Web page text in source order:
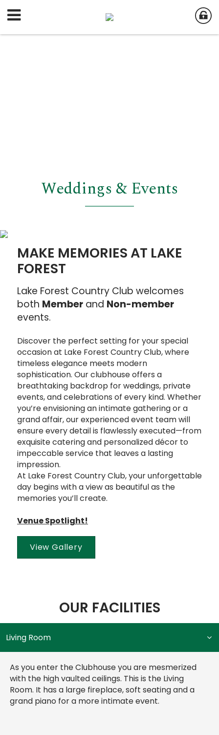
Weddings & Events
MAKE MEMORIES AT LAKE
FOREST
Lake Forest Country Club welcomes
both Member and Non-member
events.
Discover the perfect setting for your special
occasion at Lake Forest Country Club, where
timeless elegance meets modern
sophistication. Our clubhouse offers a
breathtaking backdrop for weddings, private
events, and celebrations of every kind. Whether
you’re envisioning an intimate gathering or a
grand affair, our experienced event team will
ensure every detail is flawlessly executed—from
exquisite catering and personalized décor to
impeccable service that leaves a lasting
impression.
At Lake Forest Country Club, your unforgettable
day begins with a view as beautiful as the
memories you’ll create.
Venue Spotlight!
View Gallery
OUR FACILITIES
Living Room
As you enter the Clubhouse you are mesmerized
with the high vaulted ceilings. This is the Living
Room. It has a large fireplace, soft seating and a
grand piano for a more intimate event.